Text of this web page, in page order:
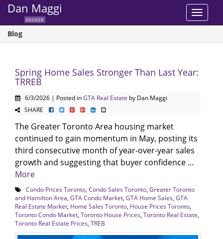
Toggle
Dan Maggi
BROKER
Blog
Spring Home Sales Stronger Than Last Year:
TRREB
6/3/2026 | Posted inGTA Real Estate by Dan Maggi
SHARE
The Greater Toronto Area housing market
continued to gain momentum in May, posting its
third consecutive month of year-over-year sales
growth and suggesting that buyer confidence ...
More
Condo Prices Toronto Condo Sales Toronto Greater Toronto
and Hamilton Area GTA Condo Market GTA Home Sales GTA
Real Estate Market Home Sales Toronto House Prices Toronto
Toronto Condo Market Toronto House Prices Toronto Real Estate
Toronto Real Estate Prices TREB